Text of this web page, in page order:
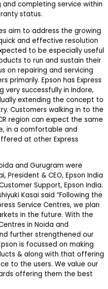
completing service within
status.
aim to address the growing
and effective resolution
to be especially useful
to run and sustain their
on repairing and servicing
primarily. Epson has Express
very successfully in Indore,
extending the concept to
Customers walking in to the
region can expect the same
in a comfortable and
at other Express
and Gurugram were
President & CEO, Epson India
Support, Epson India.
Kasai said “Following the
Service Centres, we plan
in the future. With the
in Noida and
further strengthened our
is focussed on making
& along with that offering
to the users. We value our
offering them the best